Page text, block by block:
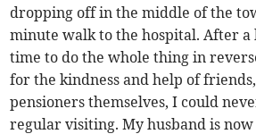
dropping off in the middle of the
minute walk to the hospital. After
time to do the whole thing in
for the kindness and help of
pensioners themselves, I could
regular visiting. My husband is